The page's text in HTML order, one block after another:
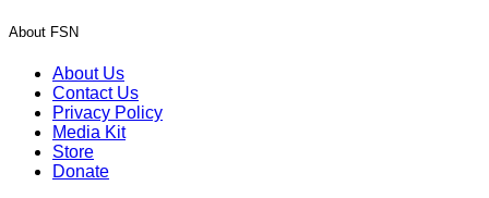
About FSN
About Us
Contact Us
Privacy Policy
Media Kit
Store
Donate